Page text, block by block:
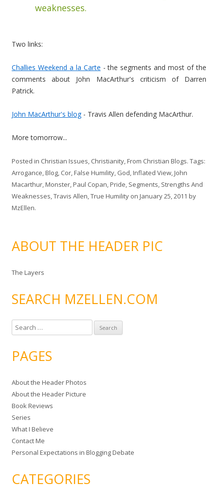
weaknesses.
Two links:
Challies Weekend a la Carte - the segments and most of the
comments about John MacArthur's criticism of Darren
Patrick.
John MacArthur's blog- Travis Allen defending MacArthur.
More tomorrow...
Posted in Christian Issues, Christianity,From Christian Blogs. Tags:
Arrogance,Blog, Cor,False Humility, God,Inflated View,John
Macarthur,Monster,Paul Copan,Pride, Segments, Strengths And
Weaknesses,Travis Allen,True Humility on January 25, 2011 by
MzEllen.
ABOUT THE HEADER PIC
The Layers
SEARCH MZELLEN.COM
e
r
h
f
o
r
:
PAGES
About the Header Photos
About the Header Picture
Book Reviews
Series
What I Believe
Contact Me
Personal Expectations in Blogging Debate
CATEGORIES